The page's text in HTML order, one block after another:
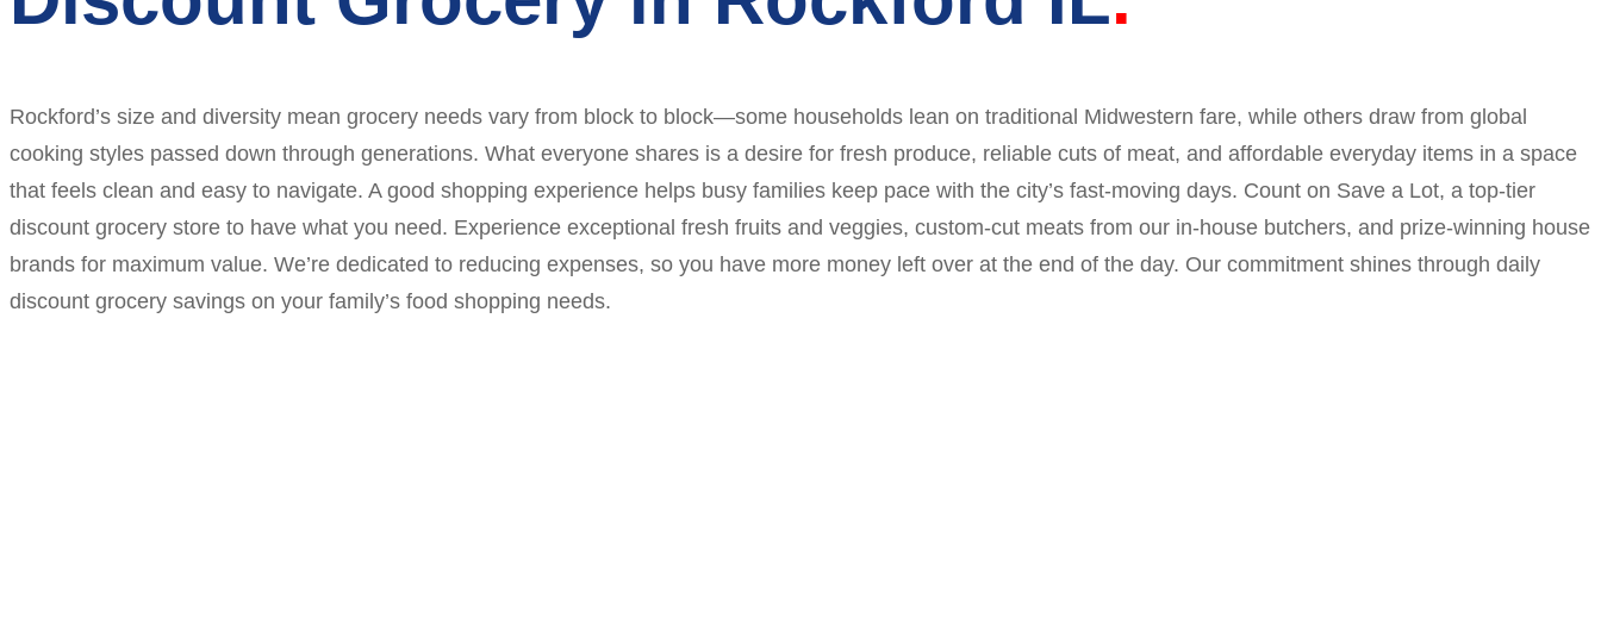
Rockford’s size and diversity mean grocery needs vary from block to block—some households lean on traditional Midwestern fare, while others draw from global
cooking styles passed down through generations. What everyone shares is a desire for fresh produce, reliable cuts of meat, and affordable everyday items in a space
that feels clean and easy to navigate. A good shopping experience helps busy families keep pace with the city’s fast-moving days. Count on Save a Lot, a top-tier
discount grocery store to have what you need. Experience exceptional fresh fruits and veggies, custom-cut meats from our in-house butchers, and prize-winning house
brands for maximum value. We’re dedicated to reducing expenses, so you have more money left over at the end of the day. Our commitment shines through daily
discount grocery savings on your family’s food shopping needs.